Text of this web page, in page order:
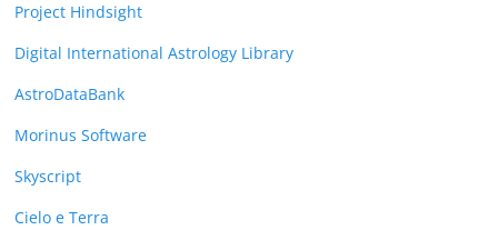
Project Hindsight
Digital International Astrology Library
AstroDataBank
Morinus Software
Skyscript
Cielo e Terra